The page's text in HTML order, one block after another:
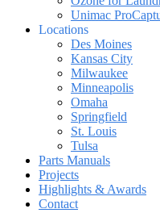
Unimac
Locations
Des Moines
Kansas City
Milwaukee
Minneapolis
Omaha
Springfield
St. Louis
Tulsa
Parts Manuals
Projects
Highlights & Awards
Contact